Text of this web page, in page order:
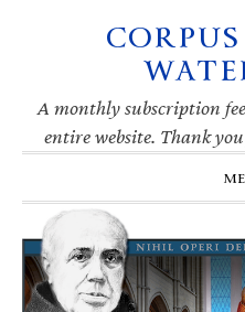
navigation
A monthly subscription
entire website. Thank